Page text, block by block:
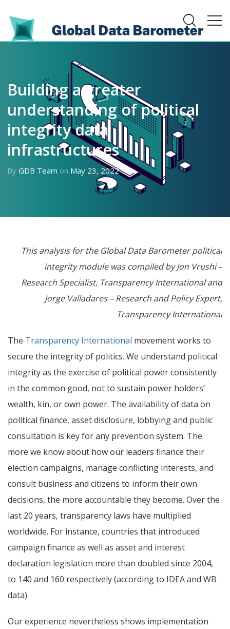
Building a greater
understanding of political
integrity data
infrastructures
By GDB Team on May 23, 2022
This analysis for the Global Data Barometer political
integrity module was compiled by Jon Vrushi –
Research Specialist, Transparency International and
Jorge Valladares – Research and Policy Expert,
Transparency International
The Transparency International movement works to
secure the integrity of politics. We understand political
integrity as the exercise of political power consistently
in the common good, not to sustain power holders’
wealth, kin, or own power. The availability of data on
political finance, asset disclosure, lobbying and public
consultation is key for any prevention system. The
more we know about how our leaders finance their
election campaigns, manage conflicting interests, and
consult business and citizens to inform their own
decisions, the more accountable they become. Over the
last 20 years, transparency laws have multiplied
worldwide. For instance, countries that introduced
campaign finance as well as asset and interest
declaration legislation more than doubled since 2004,
to 140 and 160 respectively (according to IDEA and WB
data).
Our experience nevertheless shows implementation